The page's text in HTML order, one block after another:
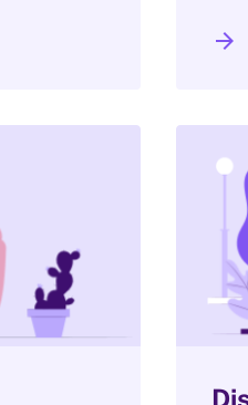
arrow_forward